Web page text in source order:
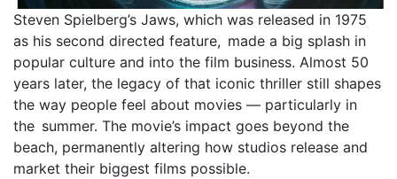
Steven Spielberg’s Jaws, which was released in 1975
as his second directed feature, made a big splash in
popular culture and into the film business. Almost 50
years later, the legacy of that iconic thriller still shapes
the way people feel about movies — particularly in
the summer. The movie’s impact goes beyond the
beach, permanently altering how studios release and
market their biggest films possible.